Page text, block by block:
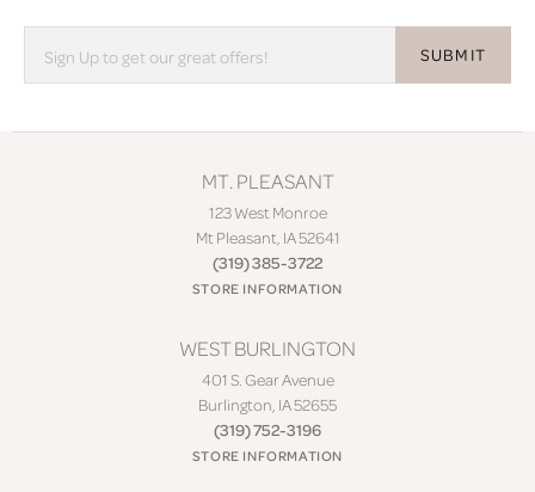
SUBMIT
MT. PLEASANT
123 West Monroe
Mt Pleasant, IA 52641
(319) 385-3722
STORE INFORMATION
WEST BURLINGTON
401 S. Gear Avenue
Burlington, IA 52655
(319) 752-3196
STORE INFORMATION